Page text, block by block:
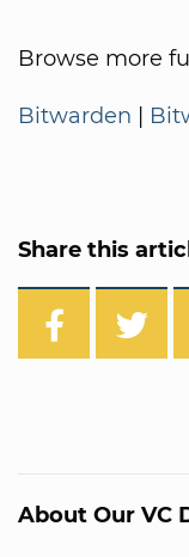
Browse more
Bitwarden |
Share this
About Our VC